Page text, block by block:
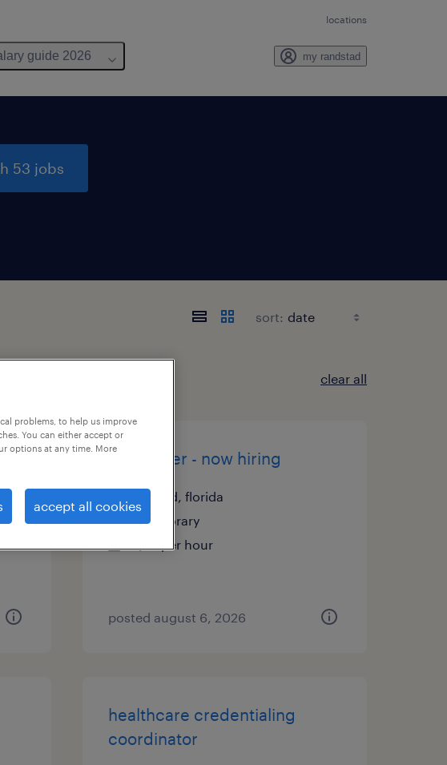
locations
guide 2026 my randstad
53 jobs
sort:
clear all
assembler - now hiring
deland, florida
temporary
$16 per hour
posted august 6, 2026
healthcare credentialing
coordinator
problems, to help us improve
You can either accept or
options at any time. More
accept all cookies